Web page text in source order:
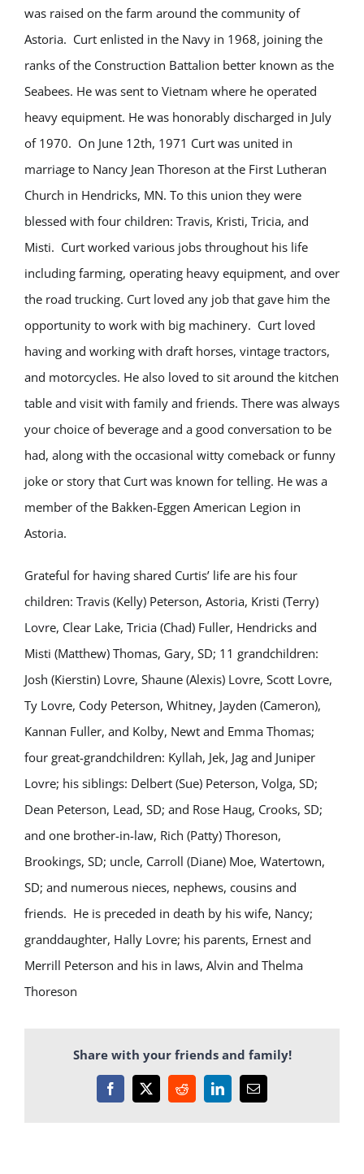
was raised on the farm around the community of
Astoria. Curt enlisted in the Navy in 1968, joining the
ranks of the Construction Battalion better known as the
Seabees. He was sent to Vietnam where he operated
heavy equipment. He was honorably discharged in July
of 1970. On June 12th, 1971 Curt was united in
marriage to Nancy Jean Thoreson at the First Lutheran
Church in Hendricks, MN. To this union they were
blessed with four children: Travis, Kristi, Tricia, and
Misti. Curt worked various jobs throughout his life
including farming, operating heavy equipment, and over
the road trucking. Curt loved any job that gave him the
opportunity to work with big machinery. Curt loved
having and working with draft horses, vintage tractors,
and motorcycles. He also loved to sit around the kitchen
table and visit with family and friends. There was always
your choice of beverage and a good conversation to be
had, along with the occasional witty comeback or funny
joke or story that Curt was known for telling. He was a
member of the Bakken-Eggen American Legion in
Astoria.
Grateful for having shared Curtis’ life are his four
children: Travis (Kelly) Peterson, Astoria, Kristi (Terry)
Lovre, Clear Lake, Tricia (Chad) Fuller, Hendricks and
Misti (Matthew) Thomas, Gary, SD; 11 grandchildren:
Josh (Kierstin) Lovre, Shaune (Alexis) Lovre, Scott Lovre,
Ty Lovre, Cody Peterson, Whitney, Jayden (Cameron),
Kannan Fuller, and Kolby, Newt and Emma Thomas;
four great-grandchildren: Kyllah, Jek, Jag and Juniper
Lovre; his siblings: Delbert (Sue) Peterson, Volga, SD;
Dean Peterson, Lead, SD; and Rose Haug, Crooks, SD;
and one brother-in-law, Rich (Patty) Thoreson,
Brookings, SD; uncle, Carroll (Diane) Moe, Watertown,
SD; and numerous nieces, nephews, cousins and
friends. He is preceded in death by his wife, Nancy;
granddaughter, Hally Lovre; his parents, Ernest and
Merrill Peterson and his in laws, Alvin and Thelma
Thoreson
Share with your friends and family!
Facebook
X RedditLinkedInEmail